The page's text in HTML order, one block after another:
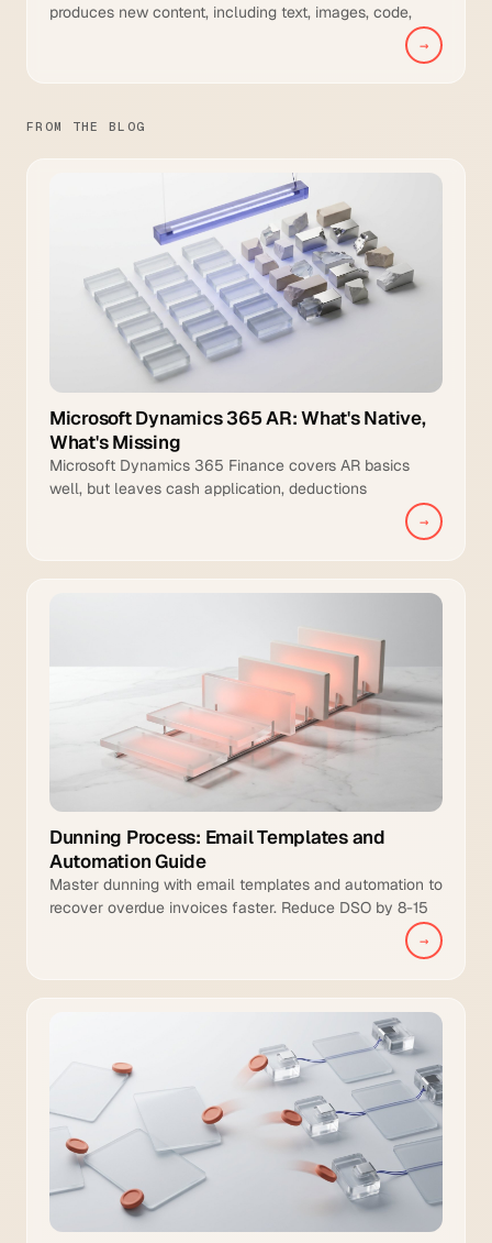
produces new content, including text, images, code,
classifying or predicting outcomes from existing inputs.
→
FROM THE BLOG
Microsoft Dynamics 365 AR: What's Native,
What's Missing
Microsoft Dynamics 365 Finance covers AR basics
well, but leaves cash application, deductions
management, and intelligent collections to manual
→
Dunning Process: Email Templates and
Automation Guide
Master dunning with email templates and automation to
recover overdue invoices faster. Reduce DSO by 8-15
→